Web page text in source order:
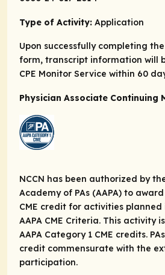
Type of Activity: Application
Upon successfully completing
form, transcript information will
CPE Monitor Service within 60
Physician Associate Continuing
NCCN has been authorized by
Academy of PAs (AAPA) to
CME credit for activities
AAPA CME Criteria. This activity
AAPA Category 1 CME credits.
credit commensurate with the
participation.